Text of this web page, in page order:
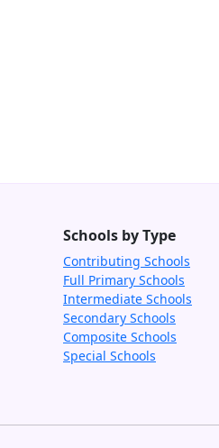
Schools by Type
Contributing Schools
Full Primary Schools
Intermediate Schools
Secondary Schools
Composite Schools
Special Schools